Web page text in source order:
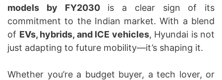
models by FY2030is a clear sign of its
commitment to the Indian market. With a blend
of EVs, hybrids, and ICE vehicles, Hyundai is not
just adapting to future mobility—it’s shaping it.
Whether you’re a budget buyer, a tech lover, or